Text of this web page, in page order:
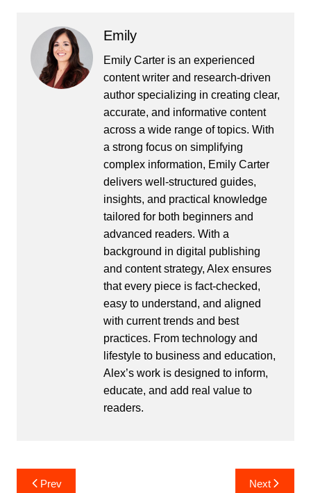
Emily
Emily Carter is an experienced
content writer and research-driven
author specializing in creating clear,
accurate, and informative content
across a wide range of topics. With
a strong focus on simplifying
complex information, Emily Carter
delivers well-structured guides,
insights, and practical knowledge
tailored for both beginners and
advanced readers. With a
background in digital publishing
and content strategy, Alex ensures
that every piece is fact-checked,
easy to understand, and aligned
with current trends and best
practices. From technology and
lifestyle to business and education,
Alex’s work is designed to inform,
educate, and add real value to
readers.
PostPrev Next